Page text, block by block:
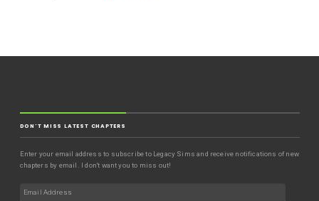
DON'T MISS LATEST CHAPTERS
Enter your email address to subscribe to Legacy Sims and receive notifications of new
chapters by email. I don't want you to miss out!